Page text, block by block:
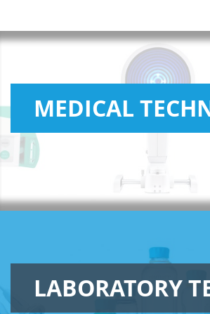
MEDICAL
LABORATORY